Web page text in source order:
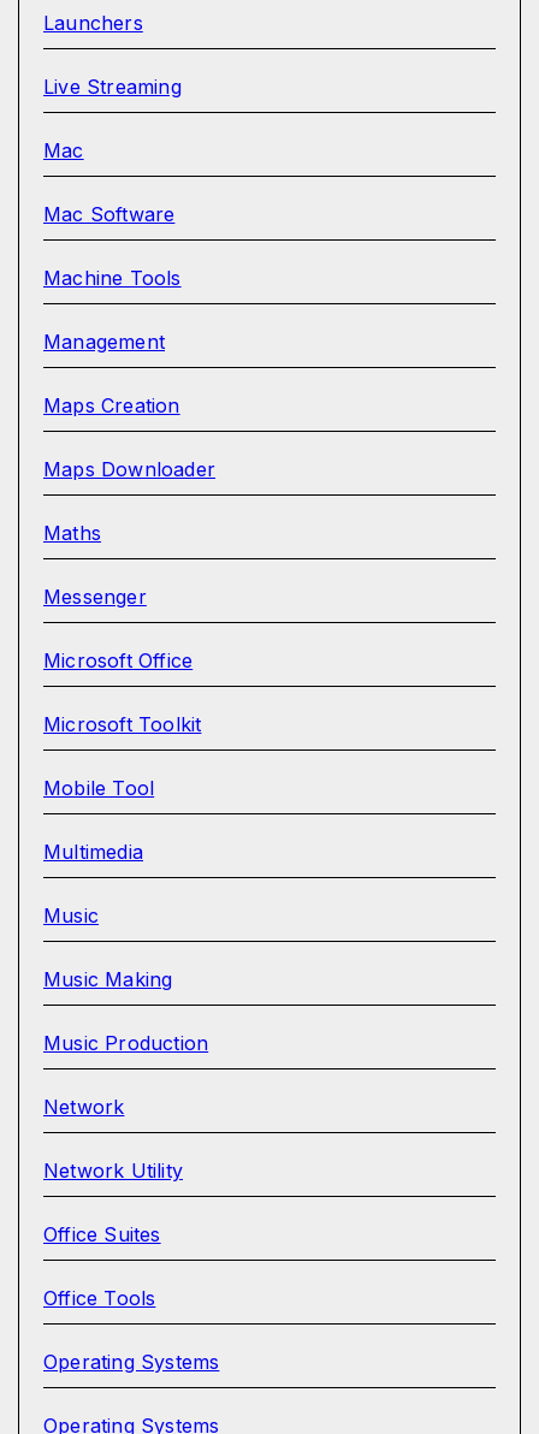
Launchers
Live Streaming
Mac
Mac Software
Machine Tools
Management
Maps Creation
Maps Downloader
Maths
Messenger
Microsoft Office
Microsoft Toolkit
Mobile Tool
Multimedia
Music
Music Making
Music Production
Network
Network Utility
Office Suites
Office Tools
Operating Systems
Operating Systems